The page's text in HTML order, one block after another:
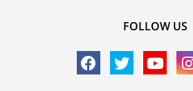
FOLLOW US